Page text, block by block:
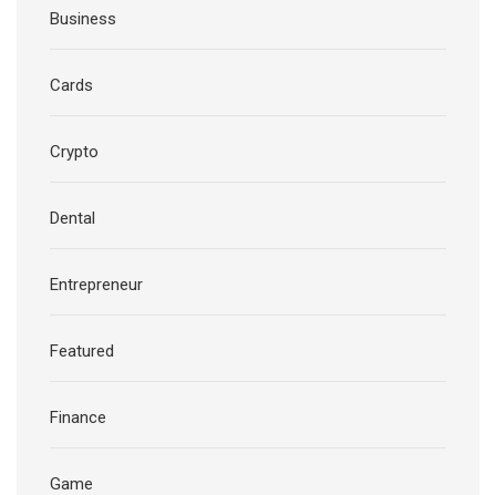
Business
Cards
Crypto
Dental
Entrepreneur
Featured
Finance
Game